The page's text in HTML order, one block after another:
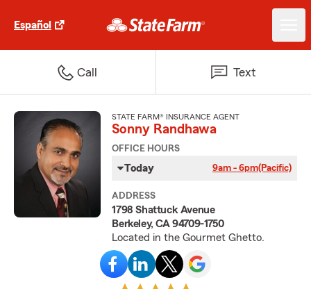
Español
Call Text
STATE FARM® INSURANCE AGENT
Sonny Randhawa
OFFICE HOURS
Today 9am - 6pm(Pacific)
ADDRESS
1798 Shattuck Avenue
Berkeley, CA 94709-1750
Located in the Gourmet Ghetto.